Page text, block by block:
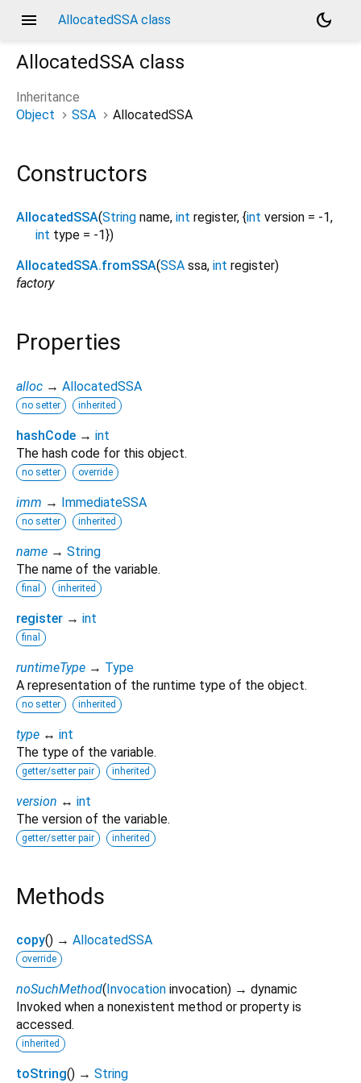
menu AllocatedSSA class
dark_mode
AllocatedSSA class
Inheritance
Object
SSA AllocatedSSA
Constructors
AllocatedSSA(String name, int register, {int version = -1,
int type = -1 })
AllocatedSSA.fromSSA(SSA ssa, int register)
factory
Properties
alloc → AllocatedSSA
no setter inherited
hashCode → int
The hash code for this object.
no setter override
imm → ImmediateSSA
no setter inherited
name → String
The name of the variable.
final inherited
register → int
final
runtimeType → Type
A representation of the runtime type of the object.
no setter inherited
type ↔ int
The type of the variable.
getter/setter pair inherited
version ↔ int
The version of the variable.
getter/setter pair inherited
Methods
copy() → AllocatedSSA
override
noSuchMethod(Invocation invocation) → dynamic
Invoked when a nonexistent method or property is
accessed.
inherited
toString() → String